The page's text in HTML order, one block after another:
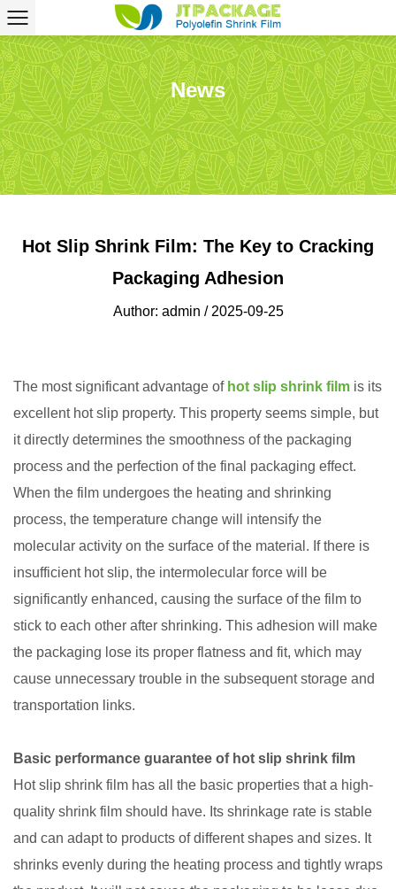
News
Hot Slip Shrink Film: The Key to Cracking
Packaging Adhesion
Author: admin / 2025-09-25
The most significant advantage of hot slip shrink film is its
excellent hot slip property. This property seems simple, but
it directly determines the smoothness of the packaging
process and the perfection of the final packaging effect.
When the film undergoes the heating and shrinking
process, the temperature change will intensify the
molecular activity on the surface of the material. If there is
insufficient hot slip, the intermolecular force will be
significantly enhanced, causing the surface of the film to
stick to each other after shrinking. This adhesion will make
the packaging lose its proper flatness and fit, which may
cause unnecessary trouble in the subsequent storage and
transportation links.
Basic performance guarantee of hot slip shrink film
Hot slip shrink film has all the basic properties that a high-
quality shrink film should have. Its shrinkage rate is stable
and can adapt to products of different shapes and sizes. It
shrinks evenly during the heating process and tightly wraps